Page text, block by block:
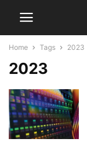
Home Tags 2023
2023